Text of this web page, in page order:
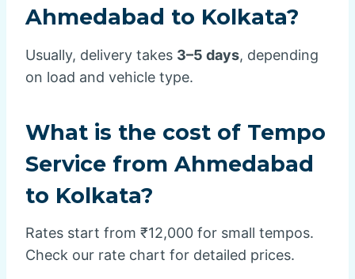
Ahmedabad to Kolkata?
Usually, delivery takes 3–5 days, depending
on load and vehicle type.
What is the cost of Tempo
Service from Ahmedabad
to Kolkata?
Rates start from ₹12,000 for small tempos.
Check our rate chart for detailed prices.